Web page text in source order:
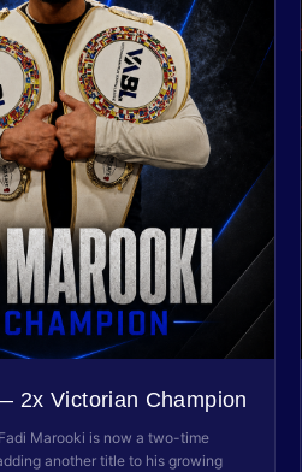
2x Victorian Champion
Marooki is now a two-time
another title to his growing